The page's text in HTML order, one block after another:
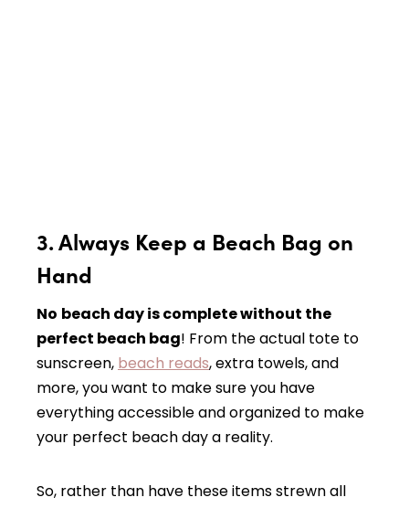
3. Always Keep a Beach Bag on
Hand
No beach day is complete without the
perfect beach bag! From the actual tote to
sunscreen, beach reads, extra towels, and
more, you want to make sure you have
everything accessible and organized to make
your perfect beach day a reality.
So, rather than have these items strewn all